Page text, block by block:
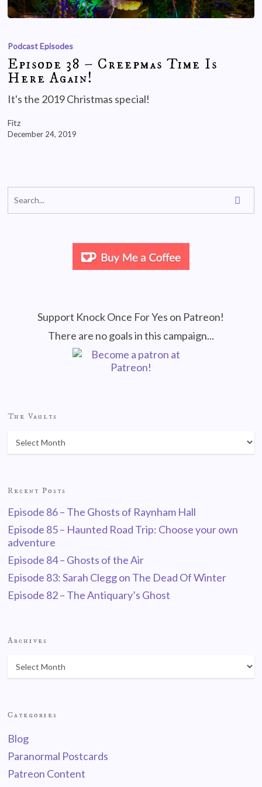
Podcast Episodes
Episode 38 – Creepmas Time Is
Here Again!
It's the 2019 Christmas special!
Fitz
December 24, 2019
Support Knock Once For Yes on Patreon!
There are no goals in this campaign...
The Vaults
Recent Posts
Episode 86 – The Ghosts of Raynham Hall
Episode 85 – Haunted Road Trip: Choose your own
adventure
Episode 84 – Ghosts of the Air
Episode 83: Sarah Clegg on The Dead Of Winter
Episode 82 – The Antiquary’s Ghost
Archives
Categories
Blog
Paranormal Postcards
Patreon Content